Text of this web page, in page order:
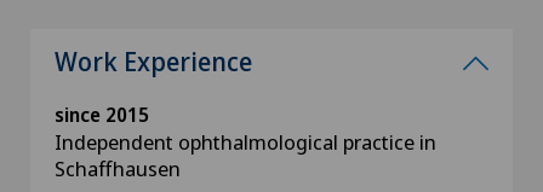
Work Experience
since 2015
Independent ophthalmological practice in
Schaffhausen